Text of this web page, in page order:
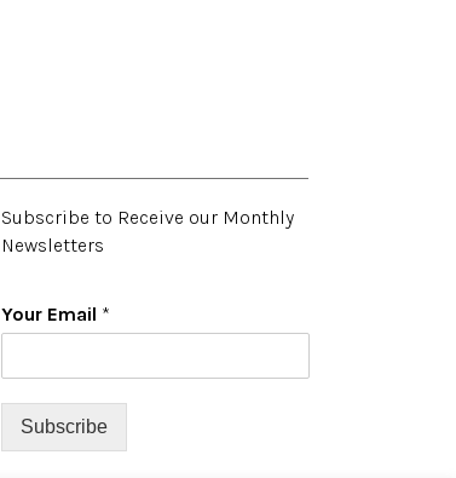
Subscribe to Receive our Monthly
Newsletters
Your Email *
Subscribe